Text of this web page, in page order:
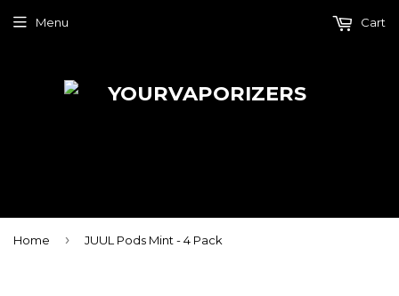
Menu Cart
Home › JUUL Pods Mint - 4 Pack